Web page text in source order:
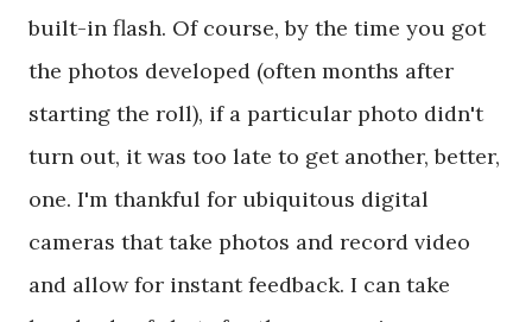
built-in flash. Of course, by the time you got
the photos developed (often months after
starting the roll), if a particular photo didn't
turn out, it was too late to get another, better,
one. I'm thankful for ubiquitous digital
cameras that take photos and record video
and allow for instant feedback. I can take